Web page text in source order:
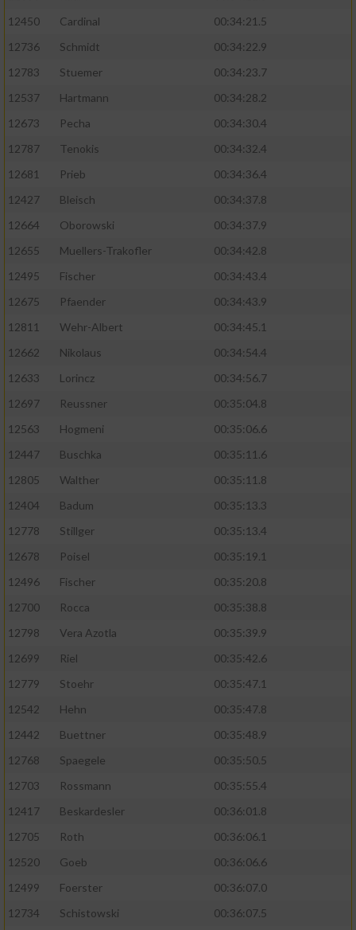
12450
Cardinal
00:34:21.5
12736
Schmidt
00:34:22.9
12783
Stuemer
00:34:23.7
12537
Hartmann
00:34:28.2
12673
Pecha
00:34:30.4
12787
Tenokis
00:34:32.4
12681
Prieb
00:34:36.4
12427
Bleisch
00:34:37.8
12664
Oborowski
00:34:37.9
12655
Muellers-Trakofler
00:34:42.8
12495
Fischer
00:34:43.4
12675
Pfaender
00:34:43.9
12811
Wehr-Albert
00:34:45.1
12662
Nikolaus
00:34:54.4
12633
Lorincz
00:34:56.7
12697
Reussner
00:35:04.8
12563
Hogmeni
00:35:06.6
12447
Buschka
00:35:11.6
12805
Walther
00:35:11.8
12404
Badum
00:35:13.3
12778
Stillger
00:35:13.4
12678
Poisel
00:35:19.1
12496
Fischer
00:35:20.8
12700
Rocca
00:35:38.8
12798
Vera Azotla
00:35:39.9
12699
Riel
00:35:42.6
12779
Stoehr
00:35:47.1
12542
Hehn
00:35:47.8
12442
Buettner
00:35:48.9
12768
Spaegele
00:35:50.5
12703
Rossmann
00:35:55.4
12417
Beskardesler
00:36:01.8
12705
Roth
00:36:06.1
12520
Goeb
00:36:06.6
12499
Foerster
00:36:07.0
12734
Schistowski
00:36:07.5
Geräte anhand von aktiv angeforderten
Informationen identifizieren
Notwendig